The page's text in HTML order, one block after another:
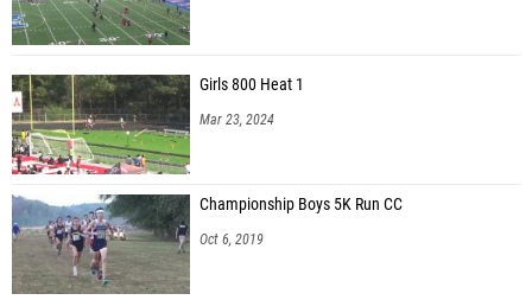
Noah Hembree (Couch Middle School)
Ian Mangum (Couch Middle School)
Antonio Odom (Couch Middle School)
Jayden Samuels (Couch Middle School)
Benjamin Chapman (Pinckneyville Middle School)
Tristen Lopez (Pinckneyville Middle School)
Girls 800 Heat 1
Mar 23, 2024
Championship Boys 5K Run CC
Oct 6, 2019